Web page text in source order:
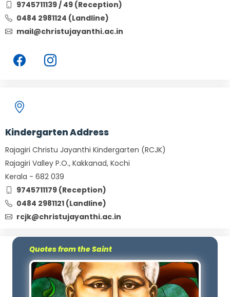
9745711139 / 49 (Reception)
0484 2981124 (Landline)
mail@christujayanthi.ac.in
Kindergarten Address
Rajagiri Christu Jayanthi Kindergarten (RCJK)
Rajagiri Valley P.O., Kakkanad, Kochi
Kerala - 682 039
9745711179 (Reception)
0484 2981121 (Landline)
rcjk@christujayanthi.ac.in
Quotes from the Saint